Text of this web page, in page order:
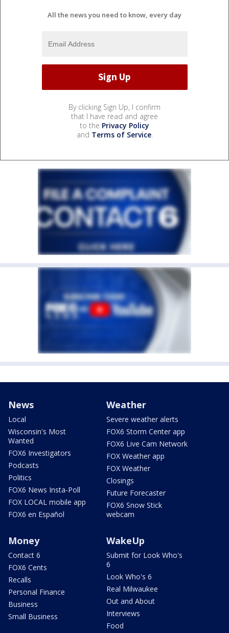
All the news you need to know, every day
By clicking Sign Up, I confirm
that I have read and agree
to the Privacy Policy
and Terms of Service.
News
Local
Wisconsin's Most
Wanted
FOX6 Investigators
Podcasts
Politics
FOX6 News Insta-Poll
FOX LOCAL mobile app
FOX6 en Español
Weather
Severe weather alerts
FOX6 Storm Center app
FOX6 Live Cam Network
FOX Weather app
FOX Weather
Closings
Future Forecaster
FOX6 Snow Stick
webcam
Money
Contact 6
FOX6 Cents
Recalls
Personal Finance
Business
Small Business
WakeUp
Submit for Look Who's
6
Look Who's 6
Real Milwaukee
Out and About
Interviews
Food